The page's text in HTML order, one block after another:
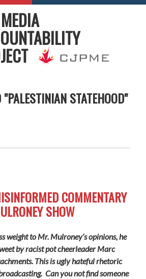
"PALESTINIAN STATEHOOD"
COMMENTARY
SHOW
weight to Mr. Mulroney’s opinions, he
by racist pot cheerleader Marc
This is ugly hateful rhetoric
Can you not find someone